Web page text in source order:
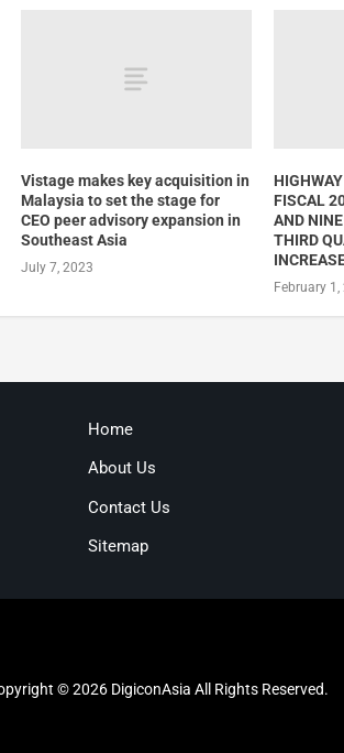
Vistage makes key acquisition in
Malaysia to set the stage for
CEO peer advisory expansion in
Southeast Asia
July 7, 2023
FISCAL
AND
THIRD
February
Home
About Us
Contact Us
Sitemap
© 2026 DigiconAsia All Rights Reserved.